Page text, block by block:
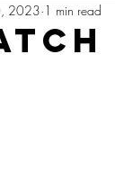
Tutorial
2023 1 min read